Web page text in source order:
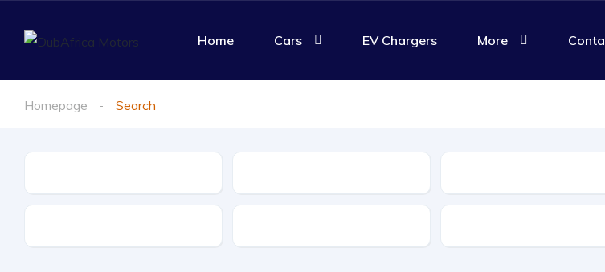
Home Cars EV Chargers More
Homepage Search